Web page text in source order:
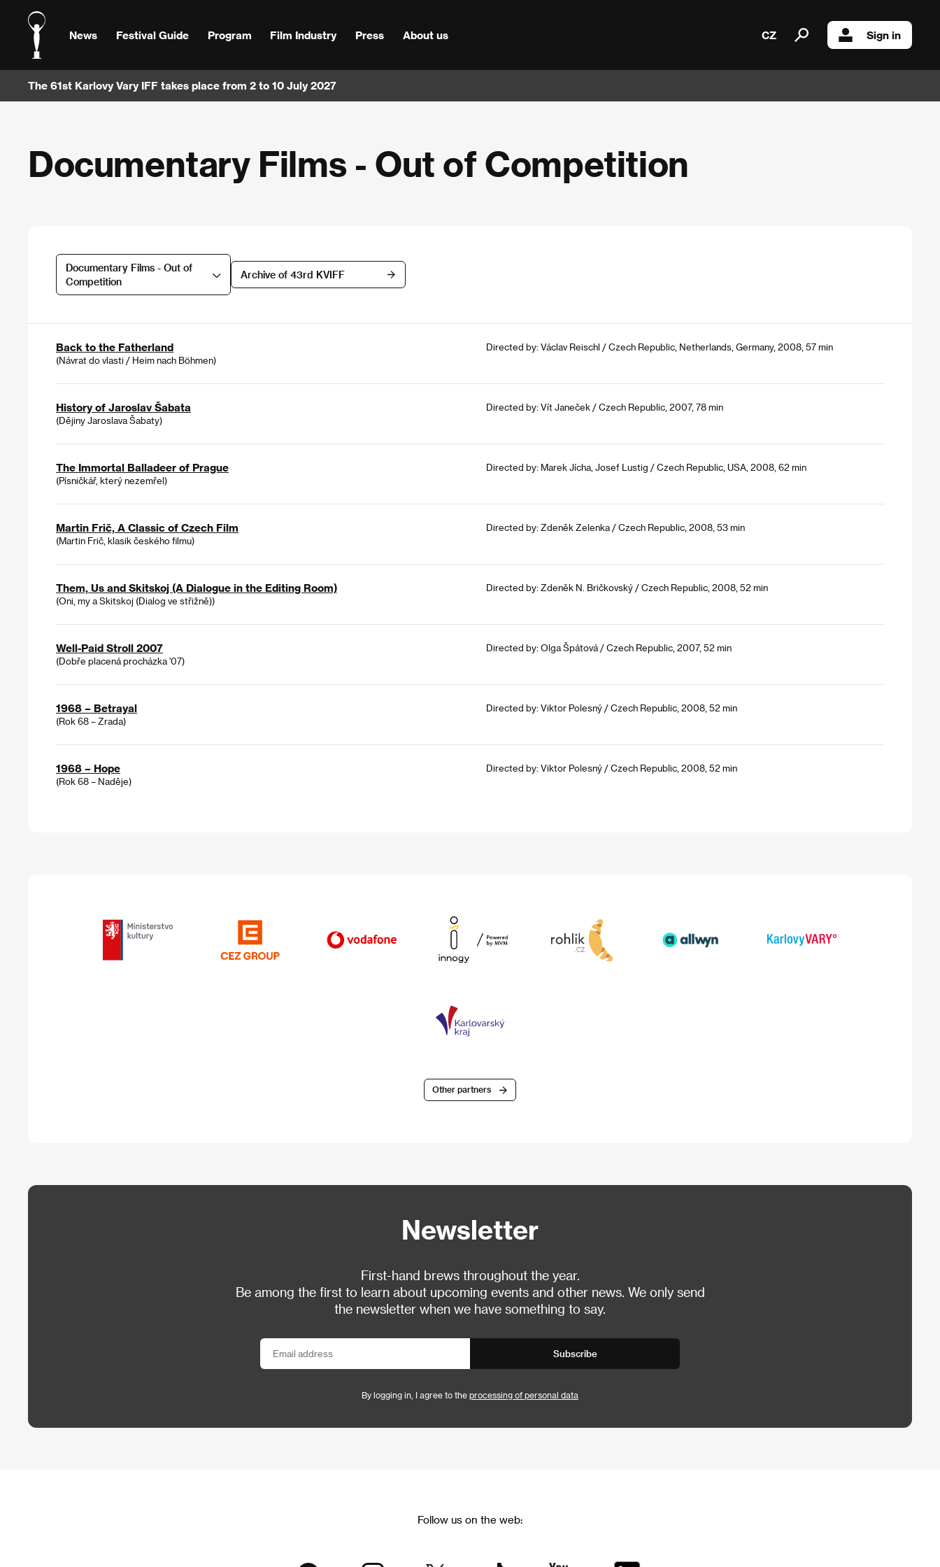
News Festival Guide Program Film Industry Press About us CZ Sign in
The 61st Karlovy Vary IFF takes place from 2 to 10 July 2027
Documentary Films - Out of Competition
Documentary Films - Out of
Competition
Archive of 43rd KVIFF
Back to the Fatherland
(Návrat do vlasti / Heim nach Böhmen)
Directed by: Václav Reischl / Czech Republic, Netherlands, Germany, 2008, 57 min
History of Jaroslav Šabata
(Dějiny Jaroslava Šabaty)
Directed by: Vít Janeček / Czech Republic, 2007, 78 min
The Immortal Balladeer of Prague
(Písničkář, který nezemřel)
Directed by: Marek Jícha, Josef Lustig / Czech Republic, USA, 2008, 62 min
Martin Frič, A Classic of Czech Film
(Martin Frič, klasik českého filmu)
Directed by: Zdeněk Zelenka / Czech Republic, 2008, 53 min
Them, Us and Skitskoj (A Dialogue in the Editing Room)
(Oni, my a Skitskoj (Dialog ve střižně))
Directed by: Zdeněk N. Bričkovský / Czech Republic, 2008, 52 min
Well-Paid Stroll 2007
(Dobře placená procházka '07)
Directed by: Olga Špátová / Czech Republic, 2007, 52 min
1968 – Betrayal
(Rok 68 – Zrada)
Directed by: Viktor Polesný / Czech Republic, 2008, 52 min
1968 – Hope
(Rok 68 – Naděje)
Directed by: Viktor Polesný / Czech Republic, 2008, 52 min
Other partners
Newsletter
First-hand brews throughout the year.
Be among the first to learn about upcoming events and other news. We only send
the newsletter when we have something to say.
Subscribe
By logging in, I agree to the processing of personal data
Follow us on the web: